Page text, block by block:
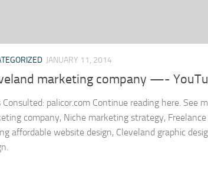
JANUARY 11, 2014
marketing company —-
Consulted: palicor.com Continue reading here. See
company, Niche marketing strategy,
affordable website design, Cleveland graphic